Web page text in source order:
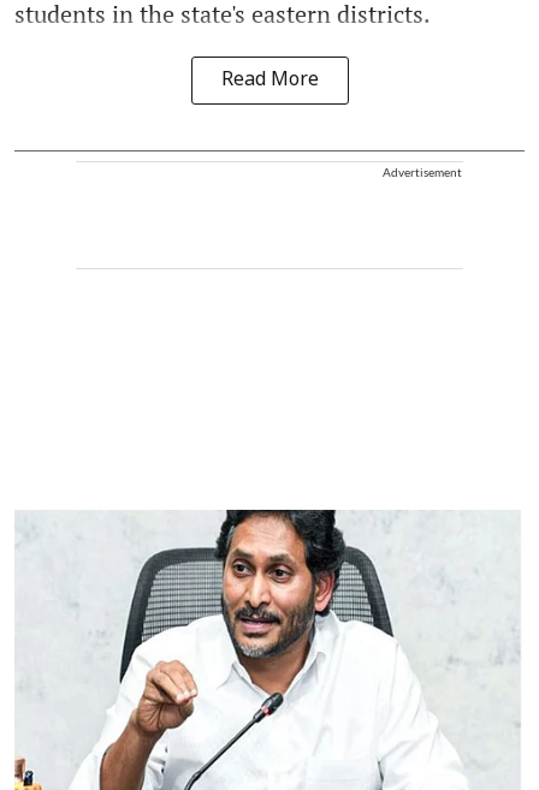
students in the state's eastern districts.
Read More
Advertisement